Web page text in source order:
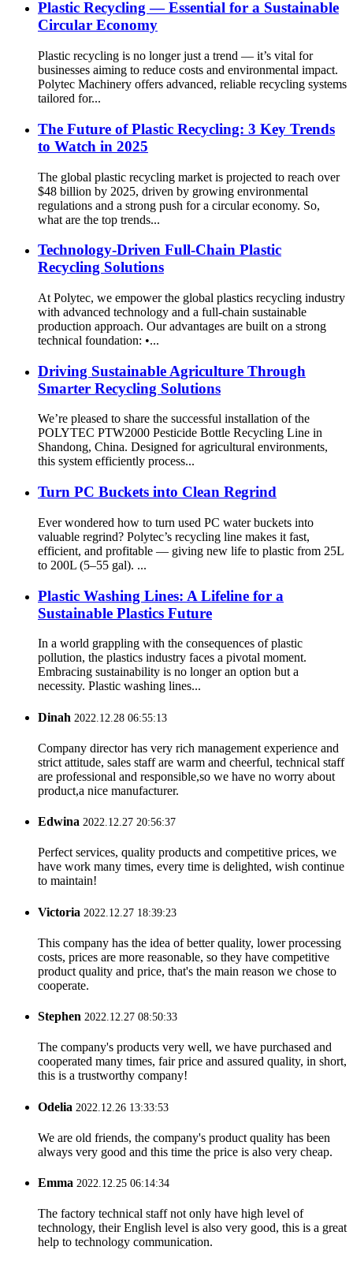
Plastic Recycling — Essential for a Sustainable
Circular Economy
Plastic recycling is no longer just a trend — it’s vital for
businesses aiming to reduce costs and environmental impact.
Polytec Machinery offers advanced, reliable recycling systems
tailored for...
The Future of Plastic Recycling: 3 Key Trends
to Watch in 2025
The global plastic recycling market is projected to reach over
$48 billion by 2025, driven by growing environmental
regulations and a strong push for a circular economy. So,
what are the top trends...
Technology-Driven Full-Chain Plastic
Recycling Solutions
At Polytec, we empower the global plastics recycling industry
with advanced technology and a full-chain sustainable
production approach. Our advantages are built on a strong
technical foundation: •...
Driving Sustainable Agriculture Through
Smarter Recycling Solutions
We’re pleased to share the successful installation of the
POLYTEC PTW2000 Pesticide Bottle Recycling Line in
Shandong, China. Designed for agricultural environments,
this system efficiently process...
Turn PC Buckets into Clean Regrind
Ever wondered how to turn used PC water buckets into
valuable regrind? Polytec’s recycling line makes it fast,
efficient, and profitable — giving new life to plastic from 25L
to 200L (5–55 gal). ...
Plastic Washing Lines: A Lifeline for a
Sustainable Plastics Future
In a world grappling with the consequences of plastic
pollution, the plastics industry faces a pivotal moment.
Embracing sustainability is no longer an option but a
necessity. Plastic washing lines...
Dinah 2022.12.28 06:55:13
Company director has very rich management experience and
strict attitude, sales staff are warm and cheerful, technical staff
are professional and responsible,so we have no worry about
product,a nice manufacturer.
Edwina 2022.12.27 20:56:37
Perfect services, quality products and competitive prices, we
have work many times, every time is delighted, wish continue
to maintain!
Victoria 2022.12.27 18:39:23
This company has the idea of better quality, lower processing
costs, prices are more reasonable, so they have competitive
product quality and price, that's the main reason we chose to
cooperate.
Stephen 2022.12.27 08:50:33
The company's products very well, we have purchased and
cooperated many times, fair price and assured quality, in short,
this is a trustworthy company!
Odelia 2022.12.26 13:33:53
We are old friends, the company's product quality has been
always very good and this time the price is also very cheap.
Emma 2022.12.25 06:14:34
The factory technical staff not only have high level of
technology, their English level is also very good, this is a great
help to technology communication.